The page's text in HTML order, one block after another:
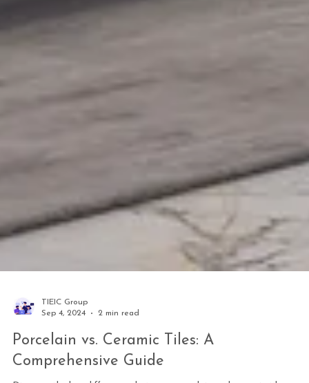
TIEIC Group
Sep 4, 2024
2 min read
Porcelain vs. Ceramic Tiles: A